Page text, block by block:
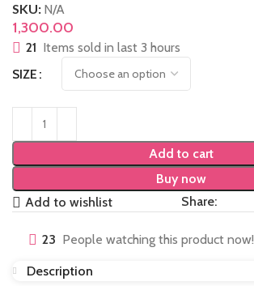
SKU: N/A
1,300.00
21 Items sold in last 3 hours
SIZE
Add to cart
Buy now
Add to wishlist
Share:
23 People watching this product now!
Description